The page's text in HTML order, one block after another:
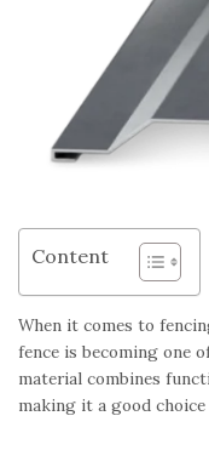
Content
When it comes to
fence is becoming one
material combines
making it a good